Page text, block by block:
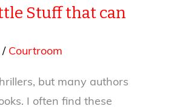
Stuff that can
/ Courtroom
but many authors
I often find these